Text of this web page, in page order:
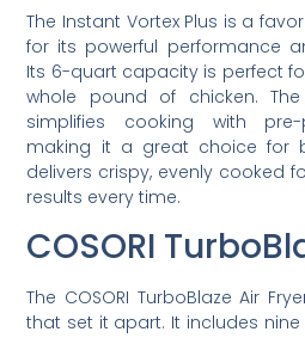
The Instant Vortex Plus is a
for its powerful performance
Its 6-quart capacity is perfect
whole pound of chicken.
simplifies cooking with pre-
making it a great choice for
delivers crispy, evenly cooked
results every time.
COSORI
The COSORI TurboBlaze Air
that set it apart. It includes